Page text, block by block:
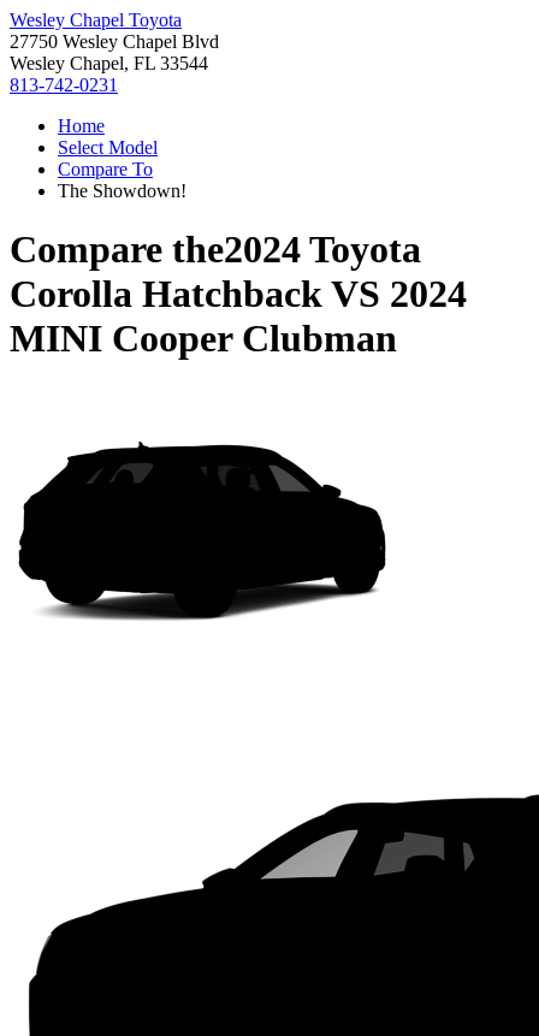
Wesley Chapel Toyota
27750 Wesley Chapel Blvd
Wesley Chapel, FL 33544
813-742-0231
Home
Select Model
Compare To
The Showdown!
Compare the2024 Toyota
Corolla HatchbackVS 2024
MINI Cooper Clubman